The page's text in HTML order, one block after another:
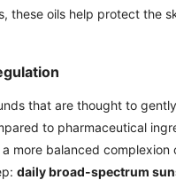
these oils help protect the
that are thought to
to pharmaceutical
more balanced complexion
daily broad-spectrum